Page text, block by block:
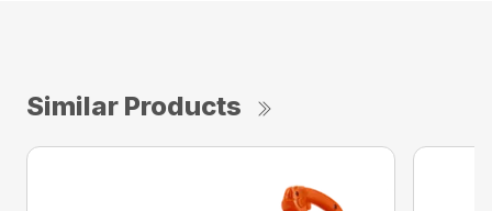
Similar Products